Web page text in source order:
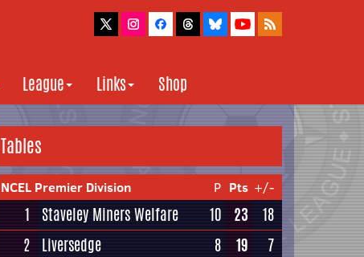
League Links Shop
Tables
NCEL Premier Division P Pts +/-
1 Staveley Miners Welfare 10 23
18
2 Liversedge 8 19
7